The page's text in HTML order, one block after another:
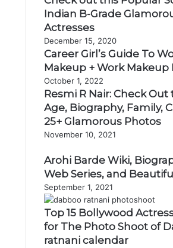
Indian B-Grade
Actresses
December 15, 2020
Career Girl’s Guide To
Makeup + Work Makeup
October 1, 2022
Resmi R Nair: Check Out
Age, Biography, Family,
25+ Glamorous Photos
November 10, 2021
Arohi Barde Wiki,
Web Series, and
September 1, 2021
Top 15 Bollywood
for The Photo Shoot of
ratnani calendar